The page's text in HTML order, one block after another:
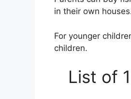
in their own
For younger
children.
List of